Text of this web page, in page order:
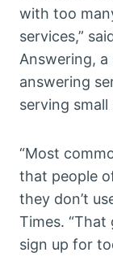
with too
services,”
Answering,
answering
serving small
“Most
that people
they don’t
Times.
sign up for